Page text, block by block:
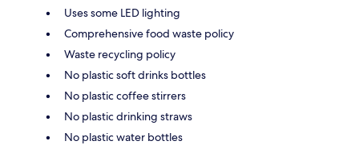
Uses some LED lighting
Comprehensive food waste policy
Waste recycling policy
No plastic soft drinks bottles
No plastic coffee stirrers
No plastic drinking straws
No plastic water bottles